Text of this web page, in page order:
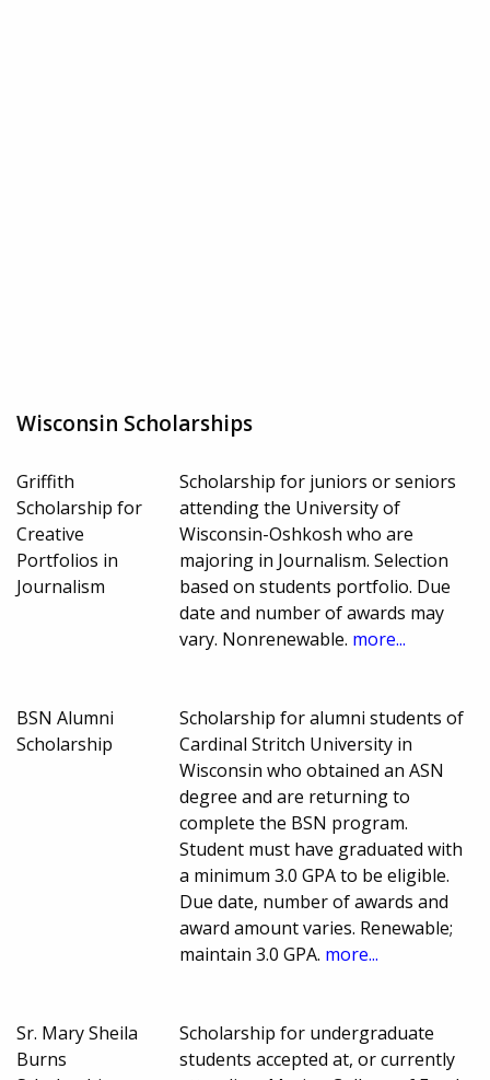
Wisconsin Scholarships
Griffith
Scholarship for
Creative
Portfolios in
Journalism
Scholarship for juniors or seniors
attending the University of
Wisconsin-Oshkosh who are
majoring in Journalism. Selection
based on students portfolio. Due
date and number of awards may
vary. Nonrenewable. more...
BSN Alumni
Scholarship
Scholarship for alumni students of
Cardinal Stritch University in
Wisconsin who obtained an ASN
degree and are returning to
complete the BSN program.
Student must have graduated with
a minimum 3.0 GPA to be eligible.
Due date, number of awards and
award amount varies. Renewable;
maintain 3.0 GPA. more...
Sr. Mary Sheila
Burns
Scholarship for undergraduate
students accepted at, or currently